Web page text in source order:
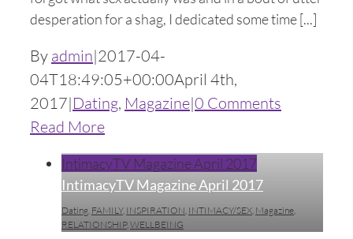
desperation for a shag, I dedicated some time [...]
By admin|2017-04-
04T18:49:05+00:00April 4th,
2017|Dating, Magazine|0 Comments
Read More
IntimacyTV Magazine April 2017
IntimacyTV Magazine April 2017
Dating, FAMILY, INSPIRATION, INTIMACY/SEX, Magazine,
RELATIONSHIP,WELLBEING